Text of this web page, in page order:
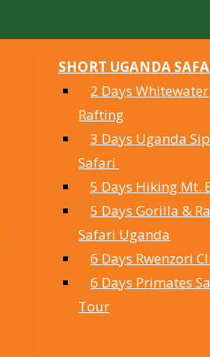
SHORT UGANDA
2 Days Whitewater
Rafting
3 Days Uganda
Safari
5 Days Hiking Mt.
5 Days Gorilla &
Safari Uganda
6 Days Rwenzori
6 Days Primates
Tour